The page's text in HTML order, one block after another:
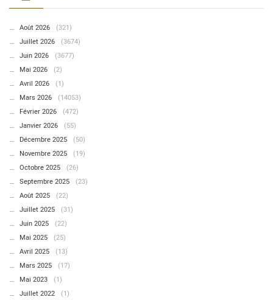
Août 2026
(321)
Juillet 2026
(3674)
Juin 2026
(3677)
Mai 2026
(2)
Avril 2026
(1)
Mars 2026
(14053)
Février 2026
(472)
Janvier 2026
(55)
Décembre 2025
(50)
Novembre 2025
(19)
Octobre 2025
(26)
Septembre 2025
(23)
Août 2025
(22)
Juillet 2025
(31)
Juin 2025
(22)
Mai 2025
(25)
Avril 2025
(13)
Mars 2025
(17)
Mai 2023
(1)
Juillet 2022
(1)